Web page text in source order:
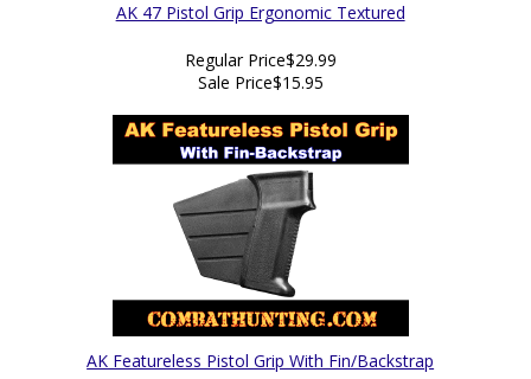
AK 47 Pistol Grip Ergonomic Textured
Regular Price$29.99
Sale Price$15.95
AK Featureless Pistol Grip With Fin/Backstrap